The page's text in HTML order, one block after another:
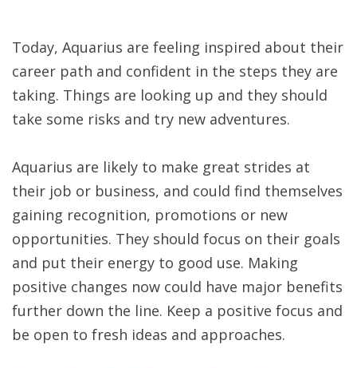
Today, Aquarius are feeling inspired about their
career path and confident in the steps they are
taking. Things are looking up and they should
take some risks and try new adventures.
Aquarius are likely to make great strides at
their job or business, and could find themselves
gaining recognition, promotions or new
opportunities. They should focus on their goals
and put their energy to good use. Making
positive changes now could have major benefits
further down the line. Keep a positive focus and
be open to fresh ideas and approaches.